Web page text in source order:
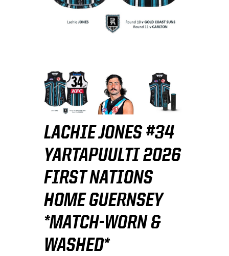
LACHIE JONES #34
YARTAPUULTI 2026
FIRST NATIONS
HOME GUERNSEY
*MATCH-WORN &
WASHED*